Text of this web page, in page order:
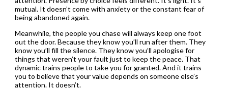
mutual. It doesn’t come with anxiety or the constant fear of
being abandoned again.
Meanwhile, the people you chase will always keep one foot
out the door. Because they know you’ll run after them. They
know you’ll fill the silence. They know you’ll apologise for
things that weren’t your fault just to keep the peace. That
dynamic trains people to take you for granted. And it trains
you to believe that your value depends on someone else’s
attention. It doesn’t.